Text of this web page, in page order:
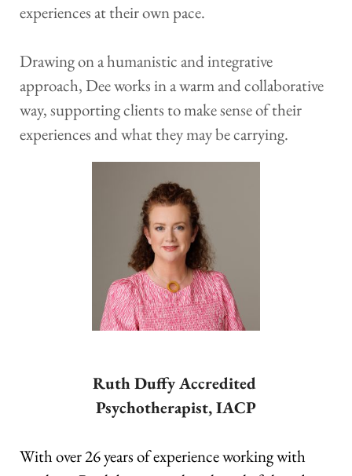
experiences at their own pace.
Drawing on a humanistic and integrative
approach, Dee works in a warm and collaborative
way, supporting clients to make sense of their
experiences and what they may be carrying.
Ruth Duffy Accredited
Psychotherapist, IACP
With over 26 years of experience working with